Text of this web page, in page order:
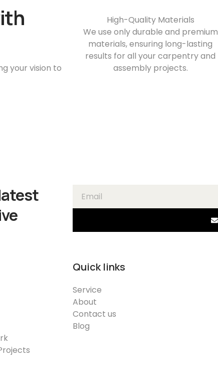
your vision to
High-Quality Materials
We use only durable and premium
materials, ensuring long-lasting
results for all your carpentry and
assembly projects.
Quick links
Service
About
Contact us
Blog